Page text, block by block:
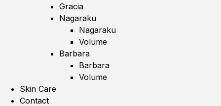
Gracia
Nagaraku
Nagaraku
Volume
Barbara
Barbara
Volume
Skin Care
Contact